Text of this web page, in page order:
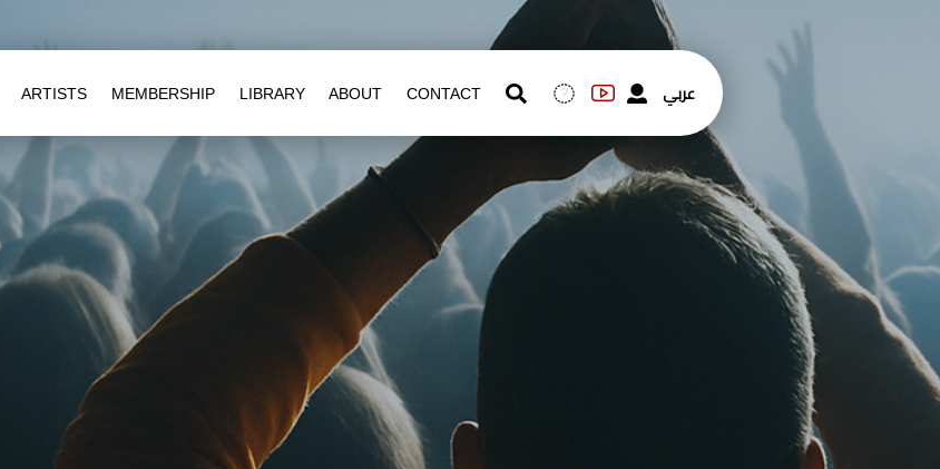
ARTISTS MEMBERSHIP LIBRARY ABOUT CONTACT عربي